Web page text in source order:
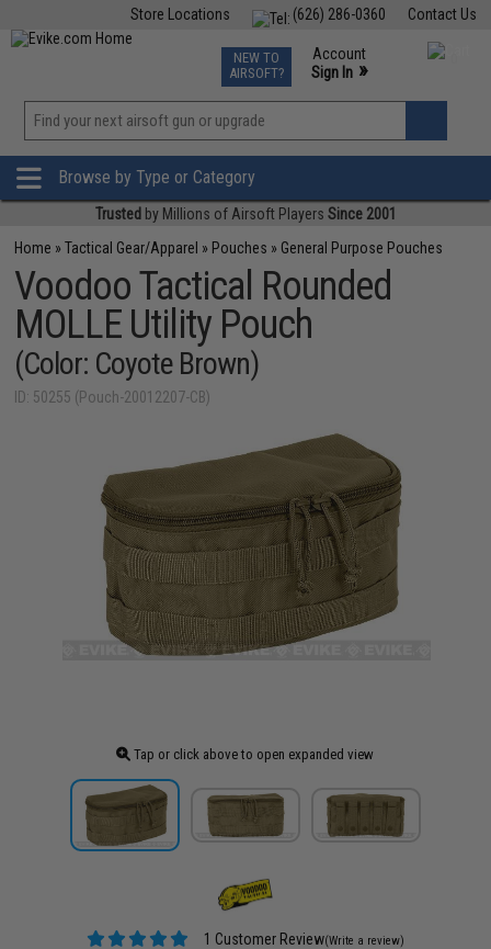
Contact Us
(626) 286-0360
Store Locations
TCG Events
Phone Support M-F 7am-5pm PST
NEW TO
AIRSOFT?
Account
Sign In »
»
Browse by Type or Category
Trusted by Millions of Airsoft Players Since 2001
Home »Tactical Gear/Apparel » Pouches » General Purpose Pouches
Voodoo Tactical Rounded
MOLLE Utility Pouch
(Color: Coyote Brown)
ID: 50255 (Pouch-20012207-CB)
Tap or click above to open expanded view
1 Customer Review(Write a review)